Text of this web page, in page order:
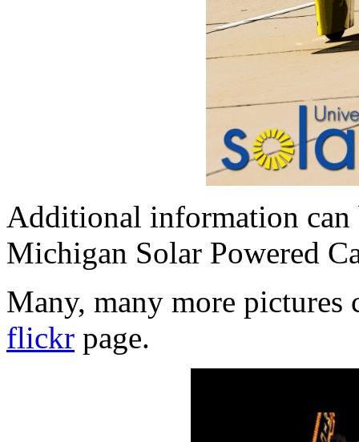
Additional information
Michigan Solar Powered
Many, many more pictures
flickr page.